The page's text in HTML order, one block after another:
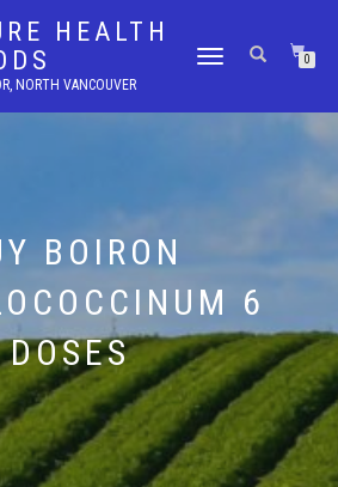
HEALTH
NORTH VANCOUVER
TOGGLE
0
BOIRON
6
DOSES